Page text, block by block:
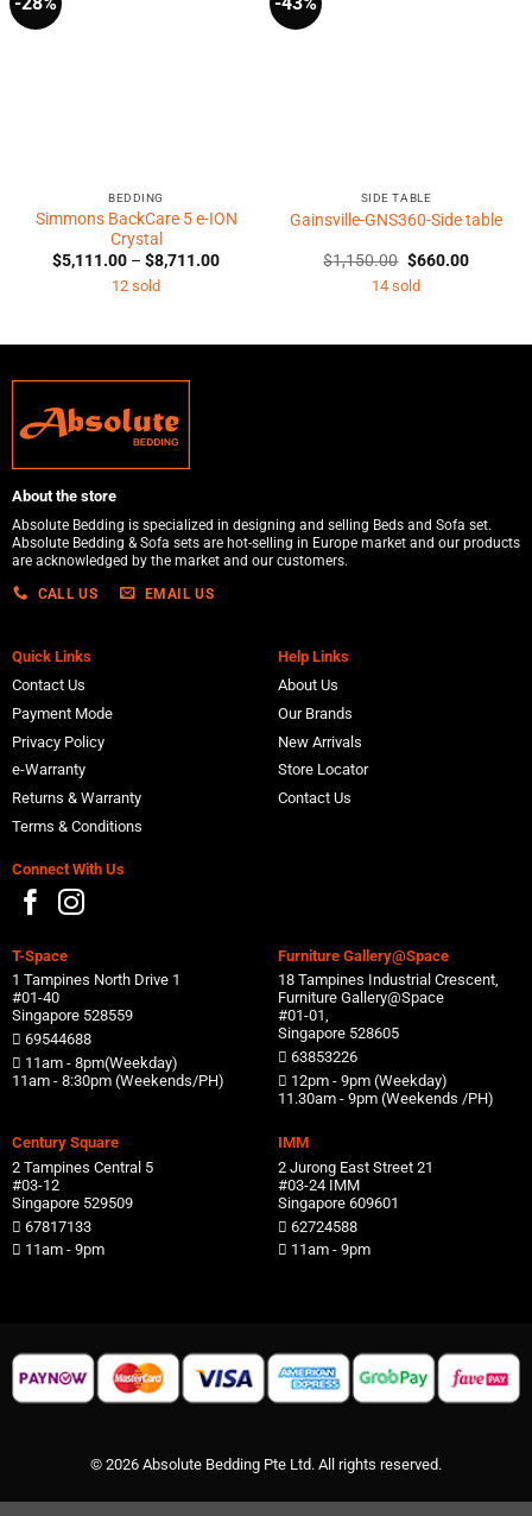
BEDDING
Simmons BackCare 5 e-ION
Crystal
$5,111.00 – $8,711.00Price
12 sold
SIDE TABLE
Gainsville-GNS360-Side table
$1,150.00 Original
price
was:
$660.00Current
14 sold
About the store
Absolute Bedding is specialized in designing and selling Beds and Sofa set.
Absolute Bedding & Sofa sets are hot-selling in Europe market and our products
are acknowledged by the market and our customers.
CALL US EMAIL US
Quick Links
Contact Us
Payment Mode
Privacy Policy
e-Warranty
Returns & Warranty
Terms & Conditions
Help Links
About Us
Our Brands
New Arrivals
Store Locator
Contact Us
Connect With Us
T-Space
1 Tampines North Drive 1
#01-40
Singapore 528559
69544688
11am - 8pm(Weekday)
11am - 8:30pm (Weekends/PH)
Furniture Gallery@Space
18 Tampines Industrial Crescent,
Furniture Gallery@Space
#01-01,
Singapore 528605
63853226
12pm - 9pm (Weekday)
11.30am - 9pm (Weekends /PH)
Century Square
2 Tampines Central 5
#03-12
Singapore 529509
67817133
11am - 9pm
IMM
2 Jurong East Street 21
#03-24 IMM
Singapore 609601
62724588
11am - 9pm
© 2026 Absolute Bedding Pte Ltd. All rights reserved.